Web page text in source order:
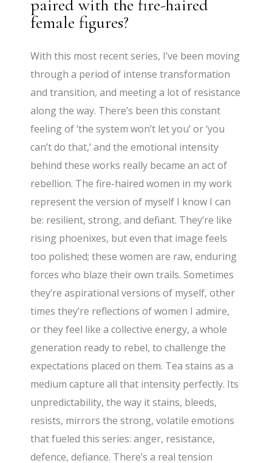
paired with the fire-haired
female figures?
With this most recent series, I’ve been moving
through a period of intense transformation
and transition, and meeting a lot of resistance
along the way. There’s been this constant
feeling of ‘the system won’t let you’ or ‘you
can’t do that,’ and the emotional intensity
behind these works really became an act of
rebellion. The fire-haired women in my work
represent the version of myself I know I can
be: resilient, strong, and defiant. They’re like
rising phoenixes, but even that image feels
too polished; these women are raw, enduring
forces who blaze their own trails. Sometimes
they’re aspirational versions of myself, other
times they’re reflections of women I admire,
or they feel like a collective energy, a whole
generation ready to rebel, to challenge the
expectations placed on them. Tea stains as a
medium capture all that intensity perfectly. Its
unpredictability, the way it stains, bleeds,
resists, mirrors the strong, volatile emotions
that fueled this series: anger, resistance,
defence, defiance. There’s a real tension